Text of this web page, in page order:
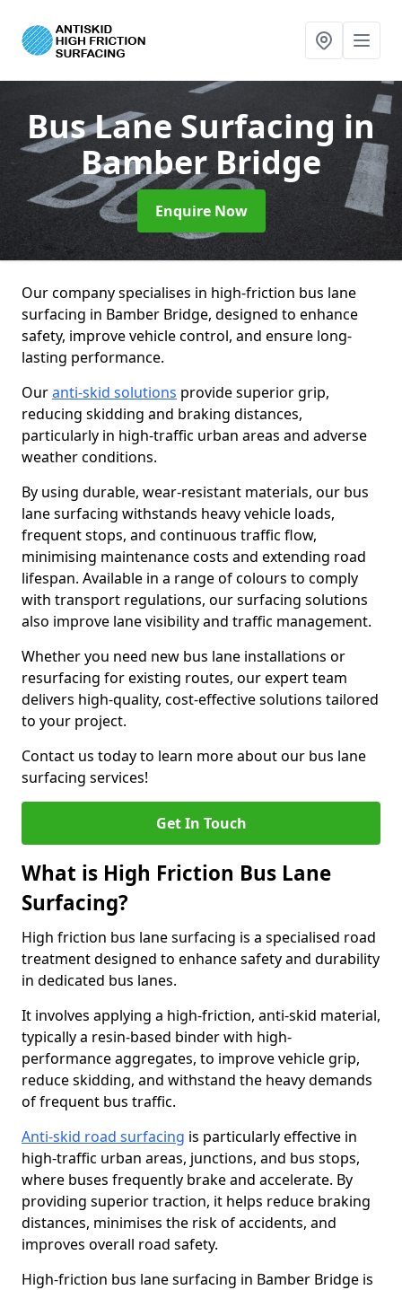
Bus Lane Surfacing in
Bamber Bridge
Enquire Now
Our company specialises in high-friction bus lane
surfacing in Bamber Bridge, designed to enhance
safety, improve vehicle control, and ensure long-
lasting performance.
Ouranti-skid solutions provide superior grip,
reducing skidding and braking distances,
particularly in high-traffic urban areas and adverse
weather conditions.
By using durable, wear-resistant materials, our bus
lane surfacing withstands heavy vehicle loads,
frequent stops, and continuous traffic flow,
minimising maintenance costs and extending road
lifespan. Available in a range of colours to comply
with transport regulations, our surfacing solutions
also improve lane visibility and traffic management.
Whether you need new bus lane installations or
resurfacing for existing routes, our expert team
delivers high-quality, cost-effective solutions tailored
to your project.
Contact us today to learn more about our bus lane
surfacing services!
Get In Touch
What is High Friction Bus Lane
Surfacing?
High friction bus lane surfacing is a specialised road
treatment designed to enhance safety and durability
in dedicated bus lanes.
It involves applying a high-friction, anti-skid material,
typically a resin-based binder with high-
performance aggregates, to improve vehicle grip,
reduce skidding, and withstand the heavy demands
of frequent bus traffic.
Anti-skid road surfacing is particularly effective in
high-traffic urban areas, junctions, and bus stops,
where buses frequently brake and accelerate. By
providing superior traction, it helps reduce braking
distances, minimises the risk of accidents, and
improves overall road safety.
High-friction bus lane surfacing in Bamber Bridge is